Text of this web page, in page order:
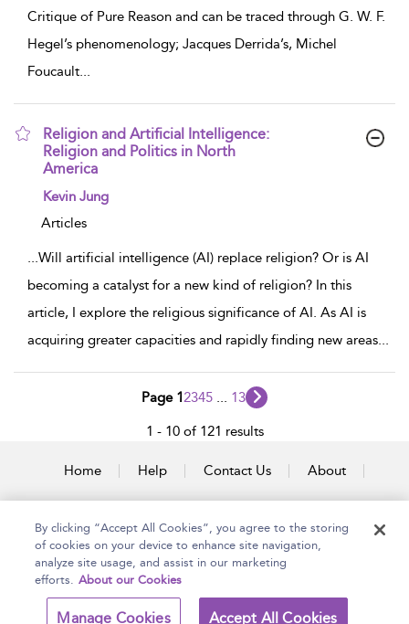
Critique of Pure Reason and can be traced through G. W. F.
Hegel’s phenomenology; Jacques Derrida’s, Michel
Foucault...
Religion and Artificial Intelligence:
Religion and Politics in North
America
show result details
Kevin Jung
Articles
...Will artificial intelligence (AI) replace religion? Or is AI
becoming a catalyst for a new kind of religion? In this
article, I explore the religious significance of AI. As AI is
acquiring greater capacities and rapidly finding new areas...
Page 12345 13
1 - 10 of 121 results
Home Help Contact Us About
Copyright Bloomsbury
Publishing Plc 2025
Terms and Conditions
By clicking “Accept All Cookies”, you agree to the storing
of cookies on your device to enhance site navigation,
analyze site usage, and assist in our marketing
efforts. About our Cookies
Manage Cookies Accept All Cookies